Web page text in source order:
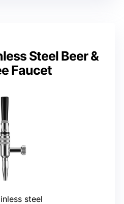
Steel Beer &
Faucet
steel